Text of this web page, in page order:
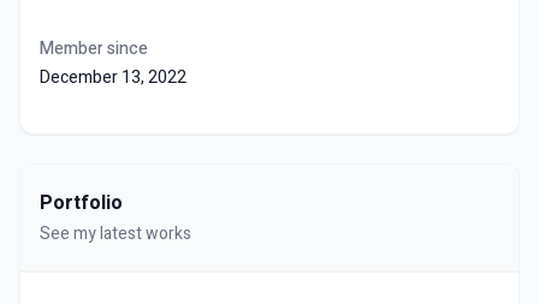
Member since
December 13, 2022
Portfolio
See my latest works